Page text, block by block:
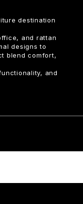
destination
and rattan
designs to
blend comfort,
and